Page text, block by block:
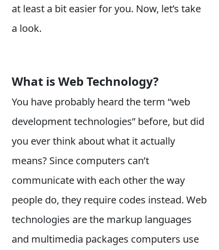
at least a bit easier for you. Now, let’s take
a look.
What is Web Technology?
You have probably heard the term “web
development technologies” before, but did
you ever think about what it actually
means? Since computers can’t
communicate with each other the way
people do, they require codes instead. Web
technologies are the markup languages
and multimedia packages computers use